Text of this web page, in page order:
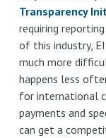
Transparency
requiring
of this industry,
much more
happens less
for international
payments and
can get a